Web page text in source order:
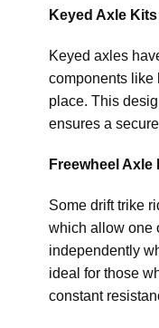
Keyed Axle Kits
Keyed axles
components like
place. This
ensures a
Freewheel Axle
Some drift trike
which allow one
independently
ideal for those
constant